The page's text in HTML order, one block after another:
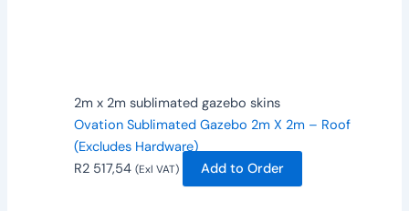
2m x 2m sublimated gazebo skins
Ovation Sublimated Gazebo 2m X 2m – Roof
(Excludes Hardware)
R2 517,54 (Exl VAT) Add to Order